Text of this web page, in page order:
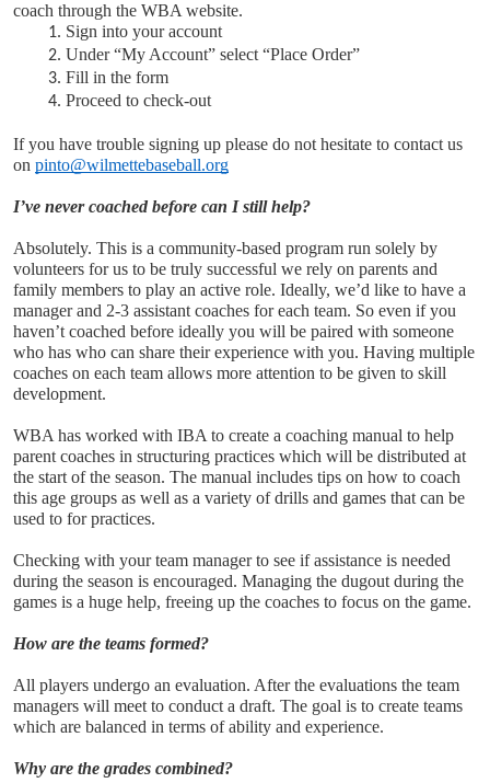
coach through the WBA website.
Sign into your account
Under “My Account” select “Place Order”
Fill in the form
Proceed to check-out
If you have trouble signing up please do not hesitate to contact us
on pinto@wilmettebaseball.org
I’ve never coached before can I still help?
Absolutely. This is a community-based program run solely by
volunteers for us to be truly successful we rely on parents and
family members to play an active role. Ideally, we’d like to have a
manager and 2-3 assistant coaches for each team. So even if you
haven’t coached before ideally you will be paired with someone
who has who can share their experience with you. Having multiple
coaches on each team allows more attention to be given to skill
development.
WBA has worked with IBA to create a coaching manual to help
parent coaches in structuring practices which will be distributed at
the start of the season. The manual includes tips on how to coach
this age groups as well as a variety of drills and games that can be
used to for practices.
Checking with your team manager to see if assistance is needed
during the season is encouraged. Managing the dugout during the
games is a huge help, freeing up the coaches to focus on the game.
How are the teams formed?
All players undergo an evaluation. After the evaluations the team
managers will meet to conduct a draft. The goal is to create teams
which are balanced in terms of ability and experience.
Why are the grades combined?